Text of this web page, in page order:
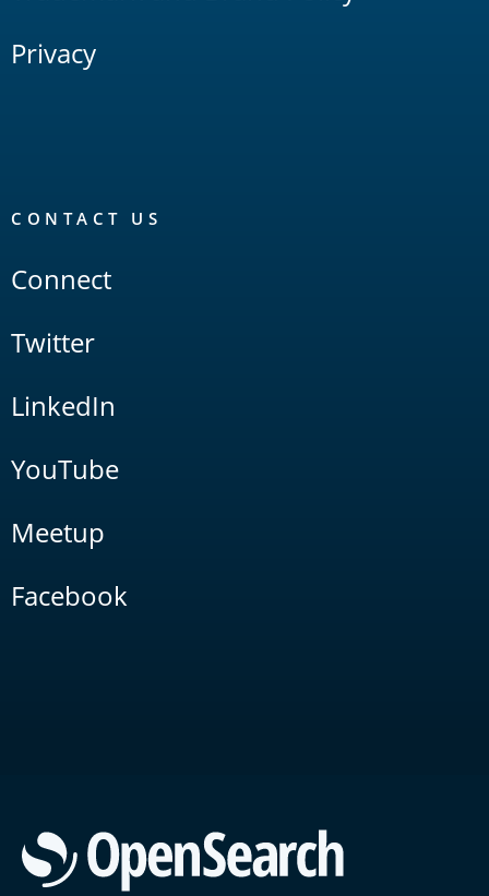
Privacy
CONTACT US
Connect
Twitter
LinkedIn
YouTube
Meetup
Facebook